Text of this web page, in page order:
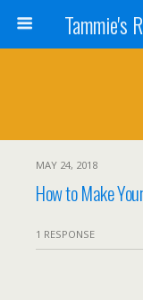
MAY 24, 2018
How to Make
1 RESPONSE